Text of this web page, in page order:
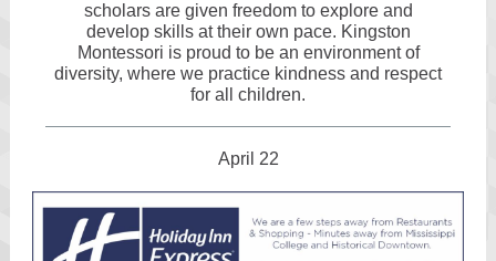
scholars are given freedom to explore and
develop skills at their own pace. Kingston
Montessori is proud to be an environment of
diversity, where we practice kindness and respect
for all children.
April 22